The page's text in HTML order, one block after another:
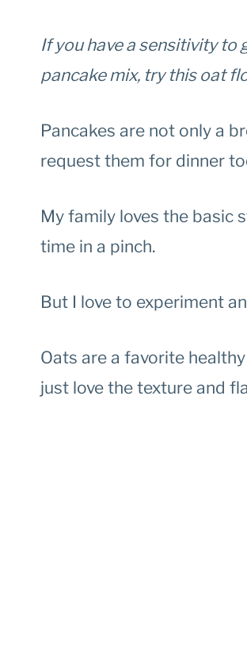
If you have a sensitivity
pancake mix, try this oat
Pancakes are not only a
request them for dinner
My family loves the basic
time in a pinch.
But I love to experiment
Oats are a favorite healthy
just love the texture and